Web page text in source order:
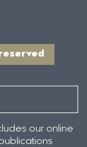
our online